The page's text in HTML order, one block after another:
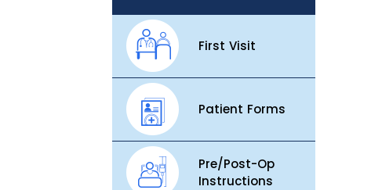
First Visit
Patient Forms
Pre/Post-Op
Instructions